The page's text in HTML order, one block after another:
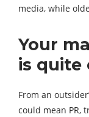
media, while
Your
is quite
From an
could mean PR,